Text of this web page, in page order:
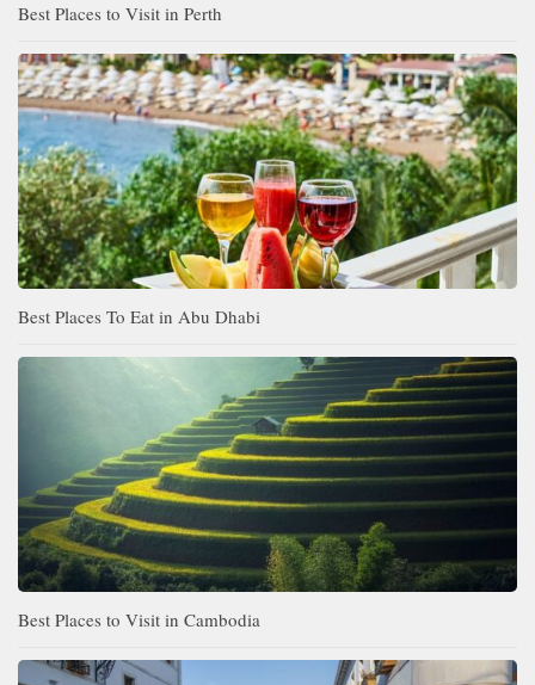
Best Places to Visit in Perth
Best Places To Eat in Abu Dhabi
Best Places to Visit in Cambodia